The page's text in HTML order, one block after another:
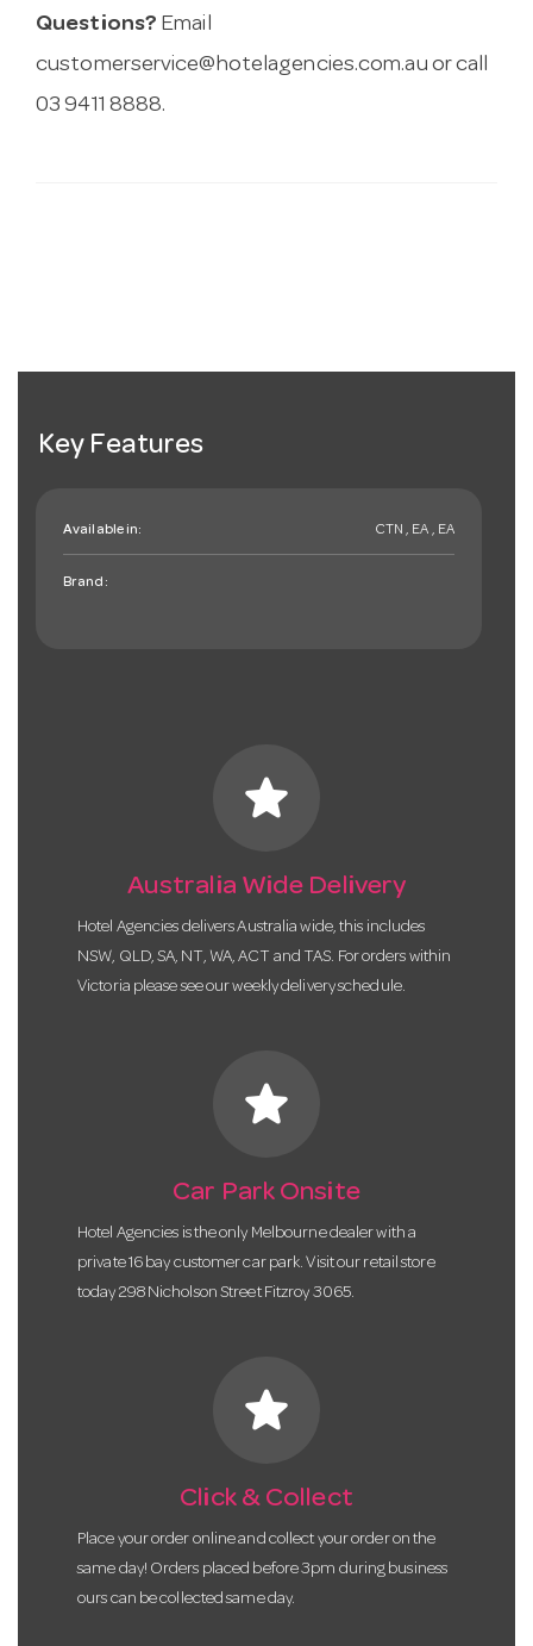
Questions? Email
customerservice@hotelagencies.com.au or call
03 9411 8888.
Key Features
Available in: CTN , EA , EA
Brand:
star
Australia Wide Delivery
Hotel Agencies delivers Australia wide, this includes
NSW, QLD, SA, NT, WA, ACT and TAS. For orders within
Victoria please see our weekly delivery schedule.
star
Car Park Onsite
Hotel Agencies is the only Melbourne dealer with a
private 16 bay customer car park. Visit our retail store
today 298 Nicholson Street Fitzroy 3065.
star
Click & Collect
Place your order online and collect your order on the
same day! Orders placed before 3pm during business
ours can be collected same day.